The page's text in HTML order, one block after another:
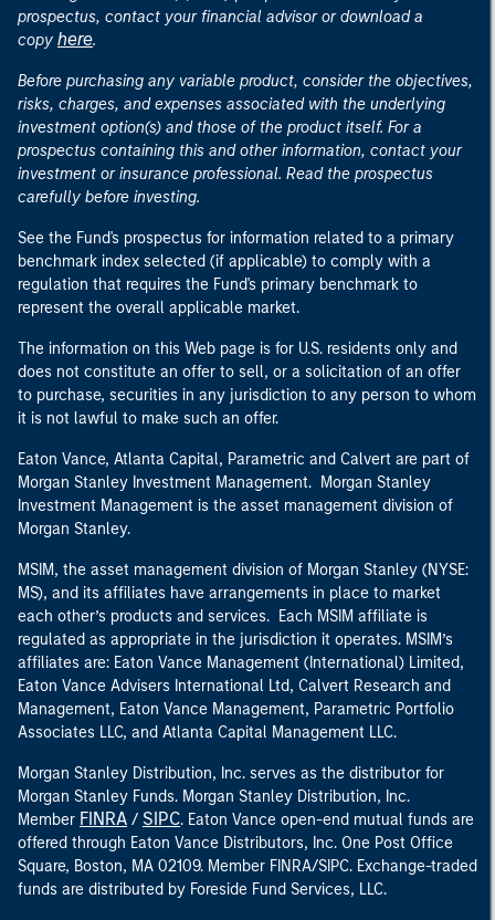
prospectus, contact your financial advisor or download a
copy here.
Before purchasing any variable product, consider the objectives,
risks, charges, and expenses associated with the underlying
investment option(s) and those of the product itself. For a
prospectus containing this and other information, contact your
investment or insurance professional. Read the prospectus
carefully before investing.
See the Fund's prospectus for information related to a primary
benchmark index selected (if applicable) to comply with a
regulation that requires the Fund's primary benchmark to
represent the overall applicable market.
The information on this Web page is for U.S. residents only and
does not constitute an offer to sell, or a solicitation of an offer
to purchase, securities in any jurisdiction to any person to whom
it is not lawful to make such an offer.
Eaton Vance, Atlanta Capital, Parametric and Calvert are part of
Morgan Stanley Investment Management. Morgan Stanley
Investment Management is the asset management division of
Morgan Stanley.
MSIM, the asset management division of Morgan Stanley (NYSE:
MS), and its affiliates have arrangements in place to market
each other’s products and services. Each MSIM affiliate is
regulated as appropriate in the jurisdiction it operates. MSIM’s
affiliates are: Eaton Vance Management (International) Limited,
Eaton Vance Advisers International Ltd, Calvert Research and
Management, Eaton Vance Management, Parametric Portfolio
Associates LLC, and Atlanta Capital Management LLC.
Morgan Stanley Distribution, Inc. serves as the distributor for
Morgan Stanley Funds. Morgan Stanley Distribution, Inc.
Member FINRA / SIPC. Eaton Vance open-end mutual funds are
offered through Eaton Vance Distributors, Inc. One Post Office
Square, Boston, MA 02109. Member FINRA/SIPC. Exchange-traded
funds are distributed by Foreside Fund Services, LLC.